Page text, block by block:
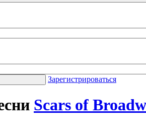
Зарегистрироваться
Scars of